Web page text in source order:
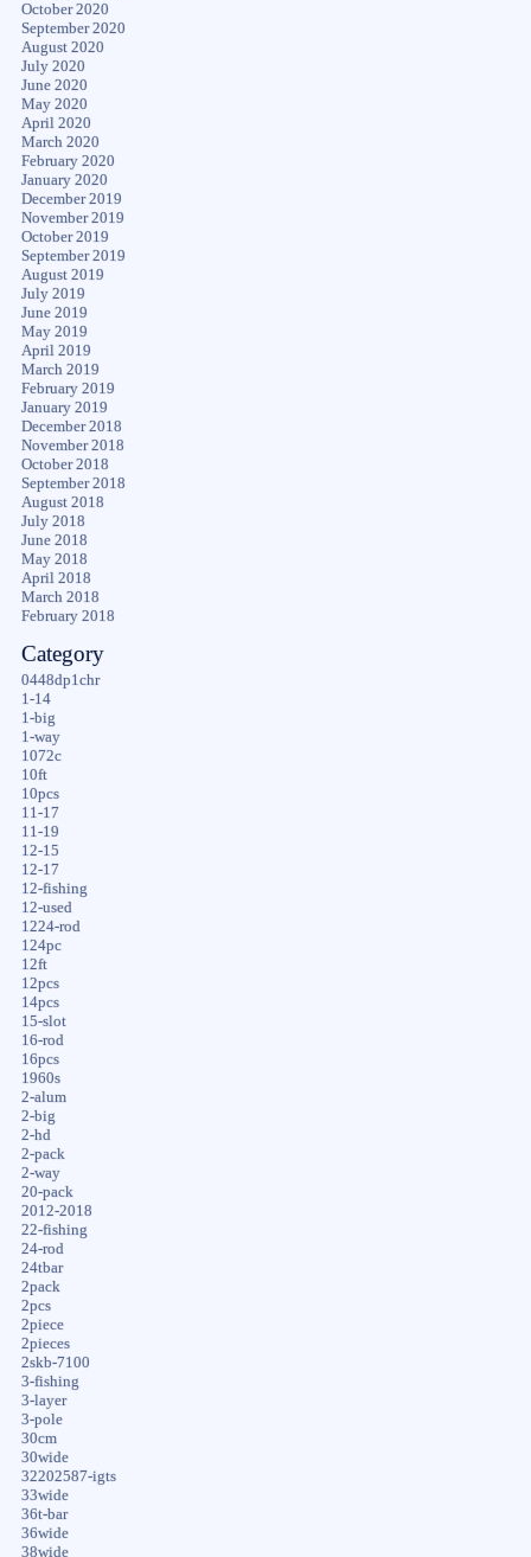
October 2020
September 2020
August 2020
July 2020
June 2020
May 2020
April 2020
March 2020
February 2020
January 2020
December 2019
November 2019
October 2019
September 2019
August 2019
July 2019
June 2019
May 2019
April 2019
March 2019
February 2019
January 2019
December 2018
November 2018
October 2018
September 2018
August 2018
July 2018
June 2018
May 2018
April 2018
March 2018
February 2018
Category
0448dp1chr
1-14
1-big
1-way
1072c
10ft
10pcs
11-17
11-19
12-15
12-17
12-fishing
12-used
1224-rod
124pc
12ft
12pcs
14pcs
15-slot
16-rod
16pcs
1960s
2-alum
2-big
2-hd
2-pack
2-way
20-pack
2012-2018
22-fishing
24-rod
24tbar
2pack
2pcs
2piece
2pieces
2skb-7100
3-fishing
3-layer
3-pole
30cm
30wide
32202587-igts
33wide
36t-bar
36wide
38wide